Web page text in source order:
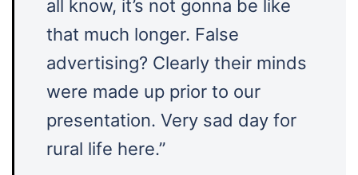
all know, it’s not gonna be like
that much longer. False
advertising? Clearly their minds
were made up prior to our
presentation. Very sad day for
rural life here.”